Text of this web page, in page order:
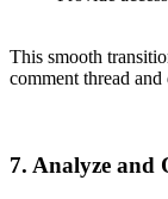
This smooth
comment thread and
7. Analyze and